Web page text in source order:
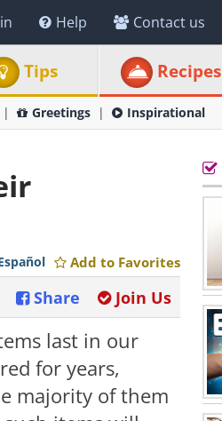
Help Contact us
Tips Recipes
Greetings Inspirational
Add to Favorites
Join Us
Share
last in our
for years,
majority of them